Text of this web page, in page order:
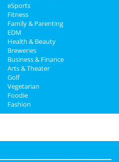
eSports
Fitness
Family & Parenting
EDM
Health & Beauty
Breweries
Business & Finance
Arts & Theater
Golf
Vegetarian
Foodie
Fashion